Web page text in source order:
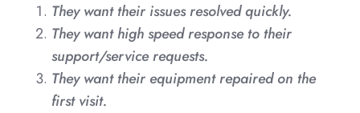
They want their issues resolved quickly.
They want high speed response to their
support/service requests.
They want their equipment repaired on the
first visit.